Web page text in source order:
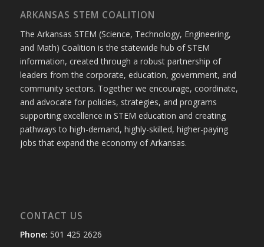
ARKANSAS STEM COALITION
The Arkansas STEM (Science, Technology, Engineering,
and Math) Coalition is the statewide hub of STEM
information, created through a robust partnership of
leaders from the corporate, education, government, and
community sectors. Together we encourage, coordinate,
and advocate for policies, strategies, and programs
supporting excellence in STEM education and creating
pathways to high-demand, highly-skilled, higher-paying
jobs that expand the economy of Arkansas.
CONTACT US
Phone: 501 425 2626